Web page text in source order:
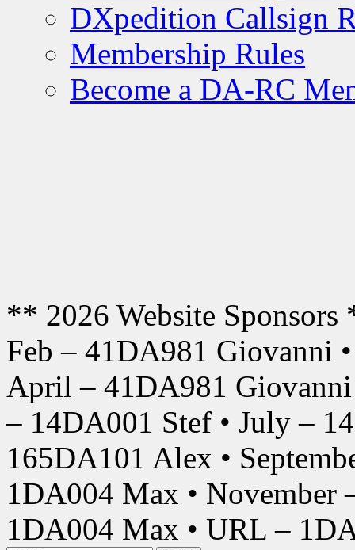
DXpedition Callsign
Membership Rules
Become a DA-RC
** 2026 Website
Feb – 41DA981 Giovanni
April – 41DA981 Giovanni
– 14DA001 Stef • July –
165DA101 Alex •
1DA004 Max • November
1DA004 Max • URL –